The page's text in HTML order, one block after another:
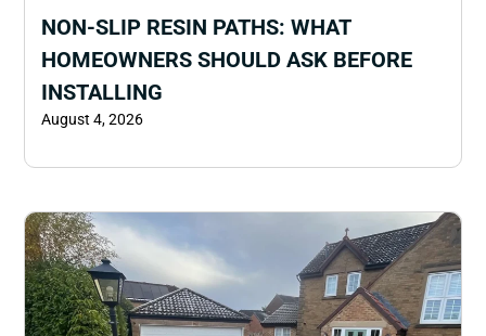
NON-SLIP RESIN PATHS: WHAT
HOMEOWNERS SHOULD ASK BEFORE
INSTALLING
August 4, 2026